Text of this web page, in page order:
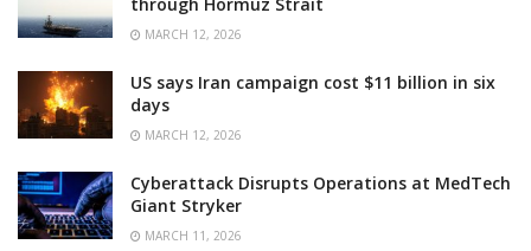
MARCH 12, 2026
US says Iran campaign cost $11 billion in six
days
MARCH 12, 2026
Cyberattack Disrupts Operations at MedTech
Giant Stryker
MARCH 11, 2026